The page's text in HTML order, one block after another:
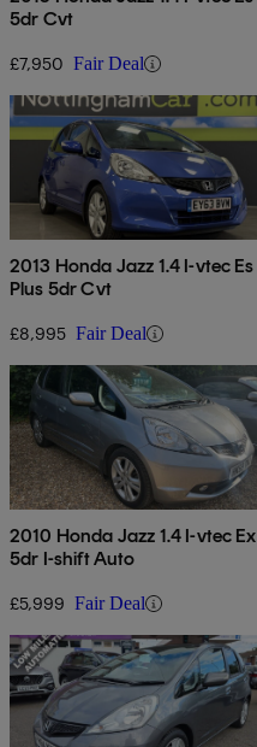
5dr Cvt
£7,950 Fair Deal
2013 Honda Jazz 1.4 I-vtec Es
Plus 5dr Cvt
£8,995 Fair Deal
2010 Honda Jazz 1.4 I-vtec Ex
5dr I-shift Auto
£5,999 Fair Deal